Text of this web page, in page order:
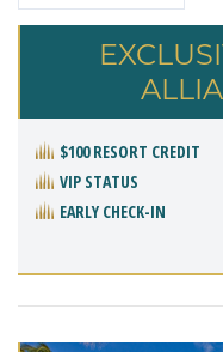
$100 RESORT CREDIT
VIP STATUS
EARLY CHECK-IN